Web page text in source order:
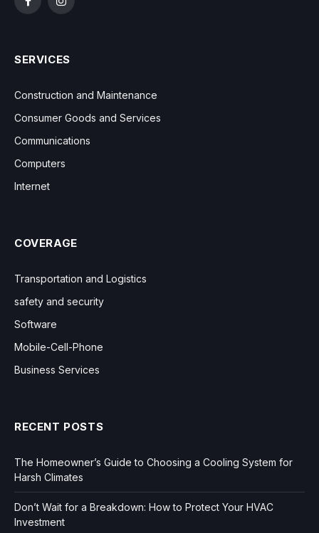
FacebookInstagram
SERVICES
Construction and Maintenance
Consumer Goods and Services
Communications
Computers
Internet
COVERAGE
Transportation and Logistics
safety and security
Software
Mobile-Cell-Phone
Business Services
RECENT POSTS
The Homeowner’s Guide to Choosing a Cooling System for
Harsh Climates
Don’t Wait for a Breakdown: How to Protect Your HVAC
Investment